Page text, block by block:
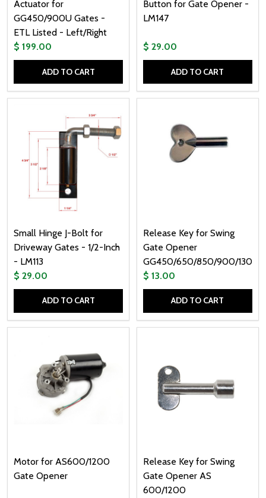
Actuator for
GG450/900U Gates -
ETL Listed - Left/Right
$ 199.00
ADD TO CART
Button for Gate Opener -
LM147
$ 29.00
ADD TO CART
Small Hinge J-Bolt for
Driveway Gates - 1/2-Inch
- LM113
$ 29.00
ADD TO CART
Release Key for Swing
Gate Opener
GG450/650/850/900/1300/
$ 13.00
ADD TO CART
Motor for AS600/1200
Gate Opener
Release Key for Swing
Gate Opener AS
600/1200